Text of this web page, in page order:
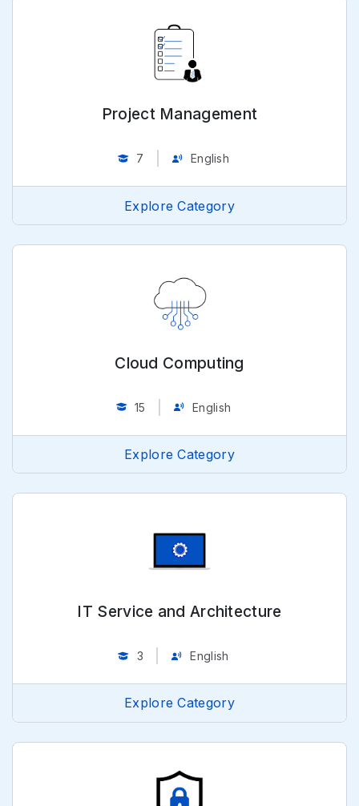
Project Management
7 English
Explore Category
Cloud Computing
15 English
Explore Category
IT Service and Architecture
3 English
Explore Category